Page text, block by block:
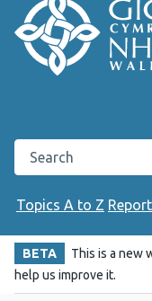
Search the Public
Topics A to Z
BETA This is a new
help us improve it.